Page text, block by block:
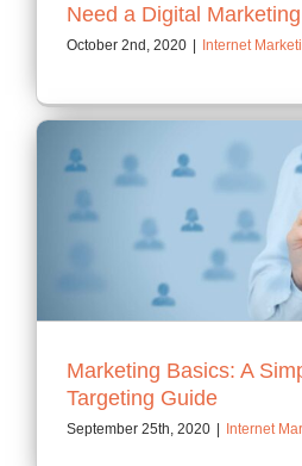
Need a Digital
October 2nd, 2020 Internet
Marketing Basics: A
Targeting Guide
September 25th, 2020 | Internet